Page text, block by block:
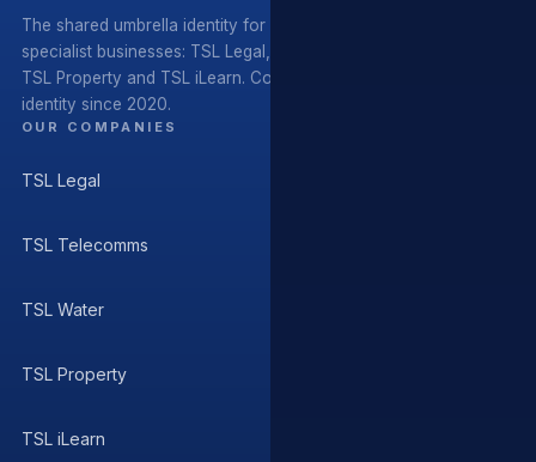
The shared umbrella identity for five independent South African
specialist businesses: TSL Legal, TSL Telecomms, TSL Water,
TSL Property and TSL iLearn. Coordinating standards and
identity since 2020.
OUR COMPANIES
TSL Legal
TSL Telecomms
TSL Water
TSL Property
TSL iLearn